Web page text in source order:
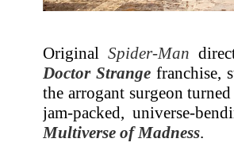
OriginalSpider-Man
Doctor Strangefranchise,
the arrogant surgeon
jam-packed, universe-
Multiverse of Madness.